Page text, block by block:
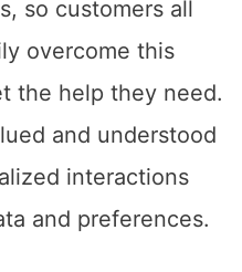
so customers all
overcome this
the help they need.
and understood
interactions
and preferences.